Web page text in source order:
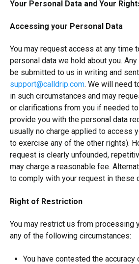
Your Personal Data and Your
Accessing your Personal Data
You may request access at any time
personal data we hold about you.
be submitted to us in writing and
support@calldrip.com. We will need
in such circumstances and may
or clarifications from you if needed
provide you with the personal data
usually no charge applied to access
to exercise any of the other rights).
request is clearly unfounded,
may charge a reasonable fee.
to comply with your request in these
Right of Restriction
You may restrict us from processing
any of the following circumstances:
You have contested the